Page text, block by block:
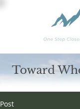
Toward
Post